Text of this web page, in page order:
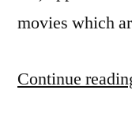
movies which
Continue